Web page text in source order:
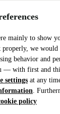
mainly to show
we would
behavior and
— with first and
settings at any
.
policy
and easy
Tablets
iPhones –